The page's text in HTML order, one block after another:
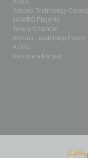
ASBA
Arizona Technology Council
NAWBO Phoenix
Tempe Chamber
Arizona Leadership Forum
AZIGG
Become a Partner